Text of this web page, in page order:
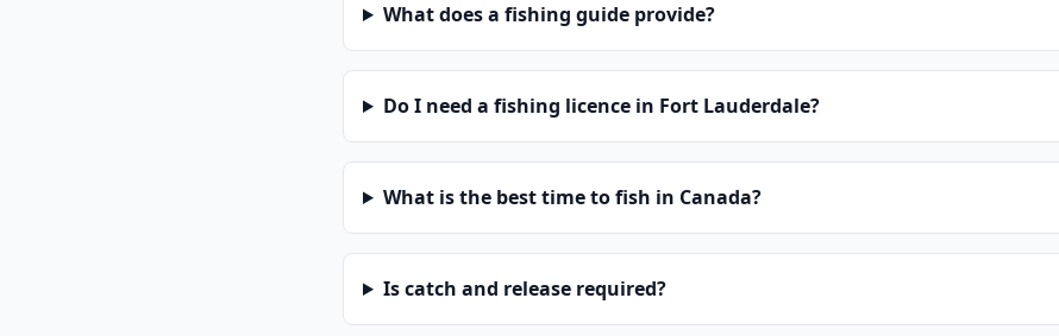
What does a fishing guide provide?
Do I need a fishing licence in Fort Lauderdale?
What is the best time to fish in Canada?
Is catch and release required?